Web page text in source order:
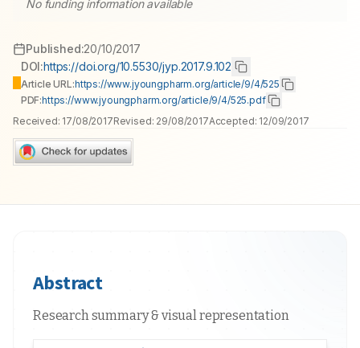
No funding information available
Published:20/10/2017
DOI:https://doi.org/10.5530/jyp.2017.9.102
Article URL:https://www.jyoungpharm.org/article/9/4/525
PDF:https://www.jyoungpharm.org/article/9/4/525.pdf
Received: 17/08/2017Revised: 29/08/2017Accepted: 12/09/2017
Abstract
Research summary & visual representation